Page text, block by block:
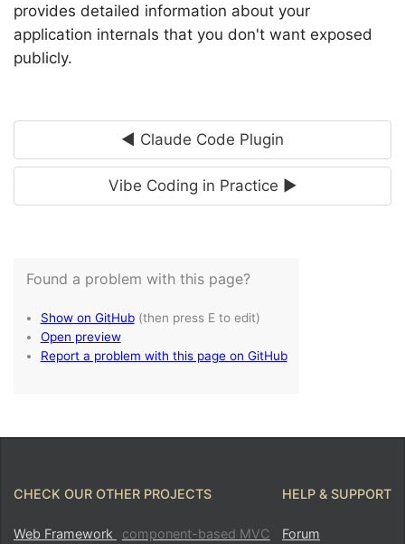
provides detailed information about your
application internals that you don't want exposed
publicly.
◄ Claude Code Plugin
Vibe Coding in Practice ►
CHECK OUR OTHER PROJECTS
Web Framework
component-based MVC
HELP & SUPPORT
Forum